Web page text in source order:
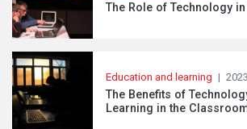
The Role of Technology
Education and learning |
The Benefits of
Learning in the